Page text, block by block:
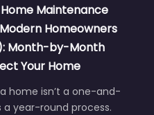
Maintenance
Homeowners
Month-by-Month
Your Home
home isn’t a one-and-
a year-round process.